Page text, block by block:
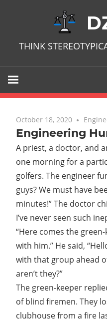
THINK
October 18, 2020 No
Engineering
A priest, a doctor, and
one morning for a
golfers. The engineer
guys? We must have
minutes!” The doctor
I’ve never seen such
“Here comes the
with him.” He said,
with that group ahead
aren’t they?”
The green-keeper
of blind firemen. They
clubhouse from a fire